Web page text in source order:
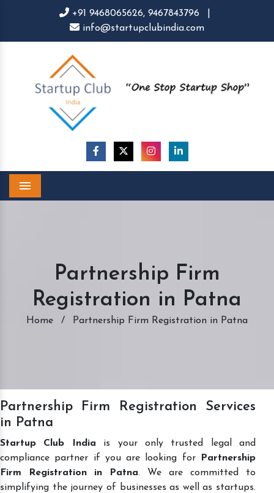
+91 9468065626, 9467843796
info@startupclubindia.com
Partnership Firm
Registration in Patna
Home / Partnership Firm Registration in Patna
Partnership Firm Registration Services
in Patna
Startup Club India is your only trusted legal and
compliance partner if you are looking for
Partnership
Firm Registration in Patna. We are committed to
simplifying the journey of businesses as well as startups.